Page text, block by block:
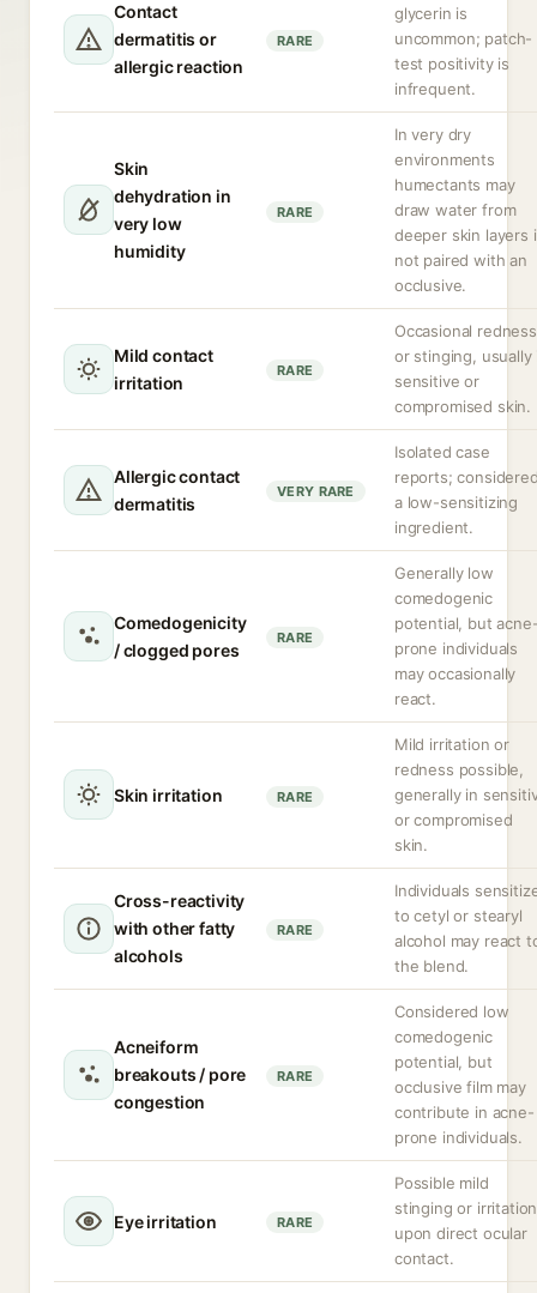
Contact
dermatitis or
allergic reaction
RARE
glycerin is
uncommon; patch-
test positivity is
infrequent.
Skin
dehydration in
very low
humidity
RARE
In very dry
environments
humectants may
draw water from
deeper skin layers
not paired with an
occlusive.
Mild contact
irritation
RARE
Occasional redness
or stinging, usually
sensitive or
compromised skin.
Allergic contact
dermatitis
VERY RARE
Isolated case
reports;
a low-sensitizing
ingredient.
Comedogenicity
/ clogged pores
RARE
Generally low
comedogenic
potential, but
prone individuals
may occasionally
react.
Skin irritation RARE
Mild irritation or
redness possible,
generally in
or compromised
skin.
Cross-reactivity
with other fatty
alcohols
RARE
Individuals
to cetyl or stearyl
alcohol may react
the blend.
Acneiform
breakouts / pore
congestion
RARE
Considered low
comedogenic
potential, but
occlusive film may
contribute in acne-
prone individuals.
Eye irritation RARE
Possible mild
stinging or irritation
upon direct ocular
contact.